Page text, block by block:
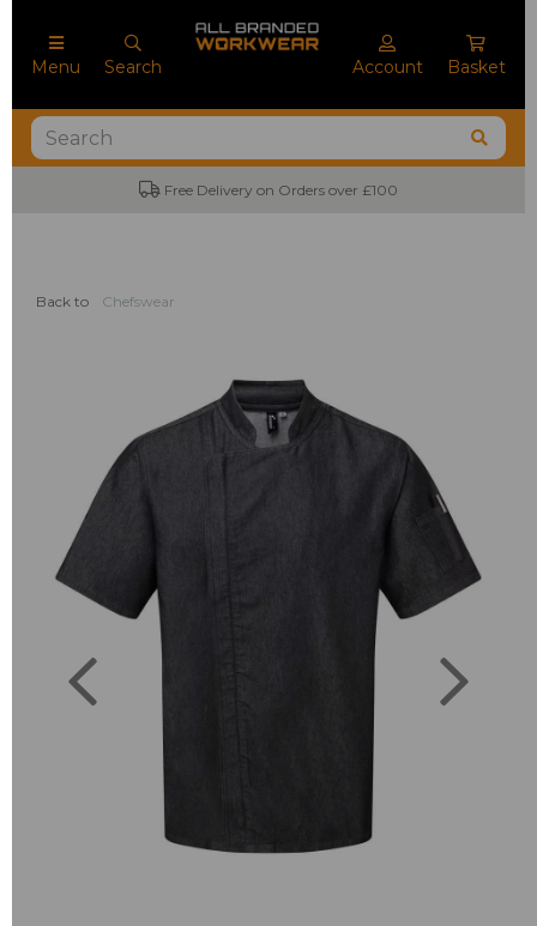
Menu Search Account Basket
Free Delivery on Orders over £100
Back to Chefswear
Previous